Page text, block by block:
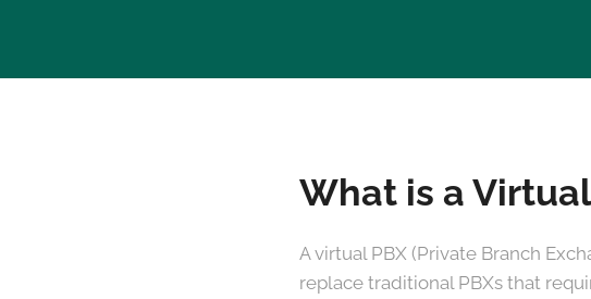
What is a
A virtual PBX (Private Branch
replace traditional PBXs that